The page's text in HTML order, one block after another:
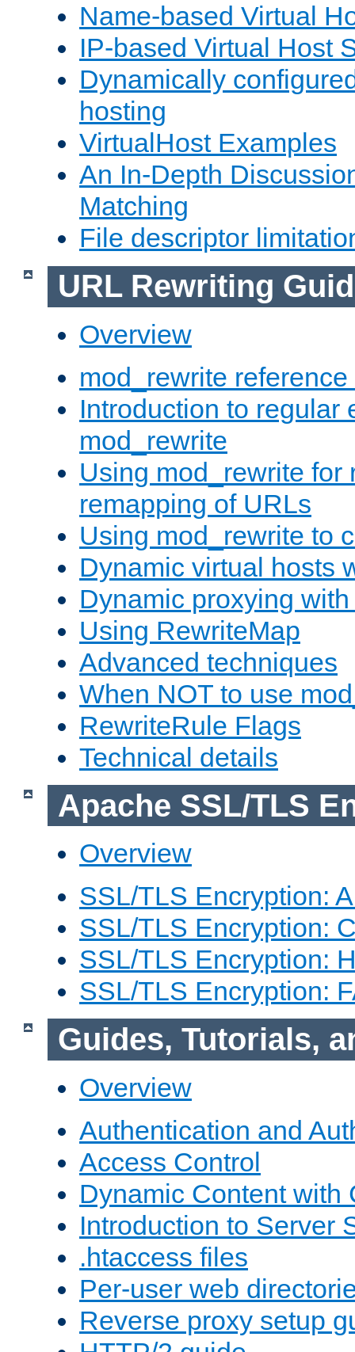
Name-based Virtual
IP-based Virtual Host
Dynamically
hosting
VirtualHost Examples
An In-Depth
Matching
File descriptor
URL Rewriting
Overview
mod_rewrite
Introduction to regular
mod_rewrite
Using mod_rewrite for
remapping of URLs
Using mod_rewrite to
Dynamic virtual hosts
Dynamic proxying
Using RewriteMap
Advanced techniques
When NOT to use
RewriteRule Flags
Technical details
Apache SSL/TLS
Overview
SSL/TLS Encryption:
SSL/TLS Encryption:
SSL/TLS Encryption:
SSL/TLS Encryption:
Guides, Tutorials,
Overview
Authentication and
Access Control
Dynamic Content with
Introduction to Server
.htaccess files
Per-user web
Reverse proxy setup